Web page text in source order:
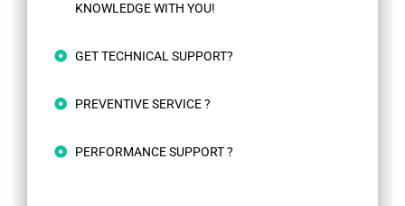
KNOWLEDGE WITH YOU!
GET TECHNICAL SUPPORT?
PREVENTIVE SERVICE ?
PERFORMANCE SUPPORT ?